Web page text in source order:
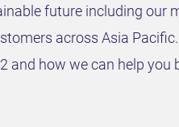
future including our
across Asia Pacific.
and how we can help